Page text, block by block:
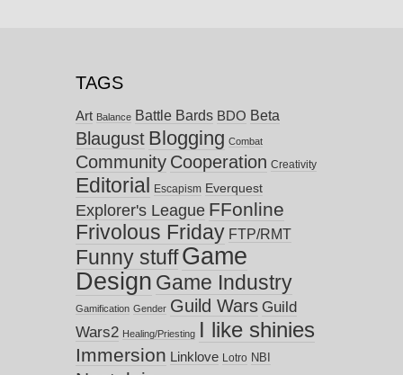
TAGS
Art Balance Battle Bards BDO Beta
Blaugust Blogging Combat
Community Cooperation Creativity
Editorial Escapism Everquest
Explorer's League FFonline
Frivolous Friday FTP/RMT
Funny stuff Game
Design Game Industry
Gamification Gender Guild Wars Guild
Wars2 Healing/Priesting I like shinies
Immersion Linklove Lotro NBI